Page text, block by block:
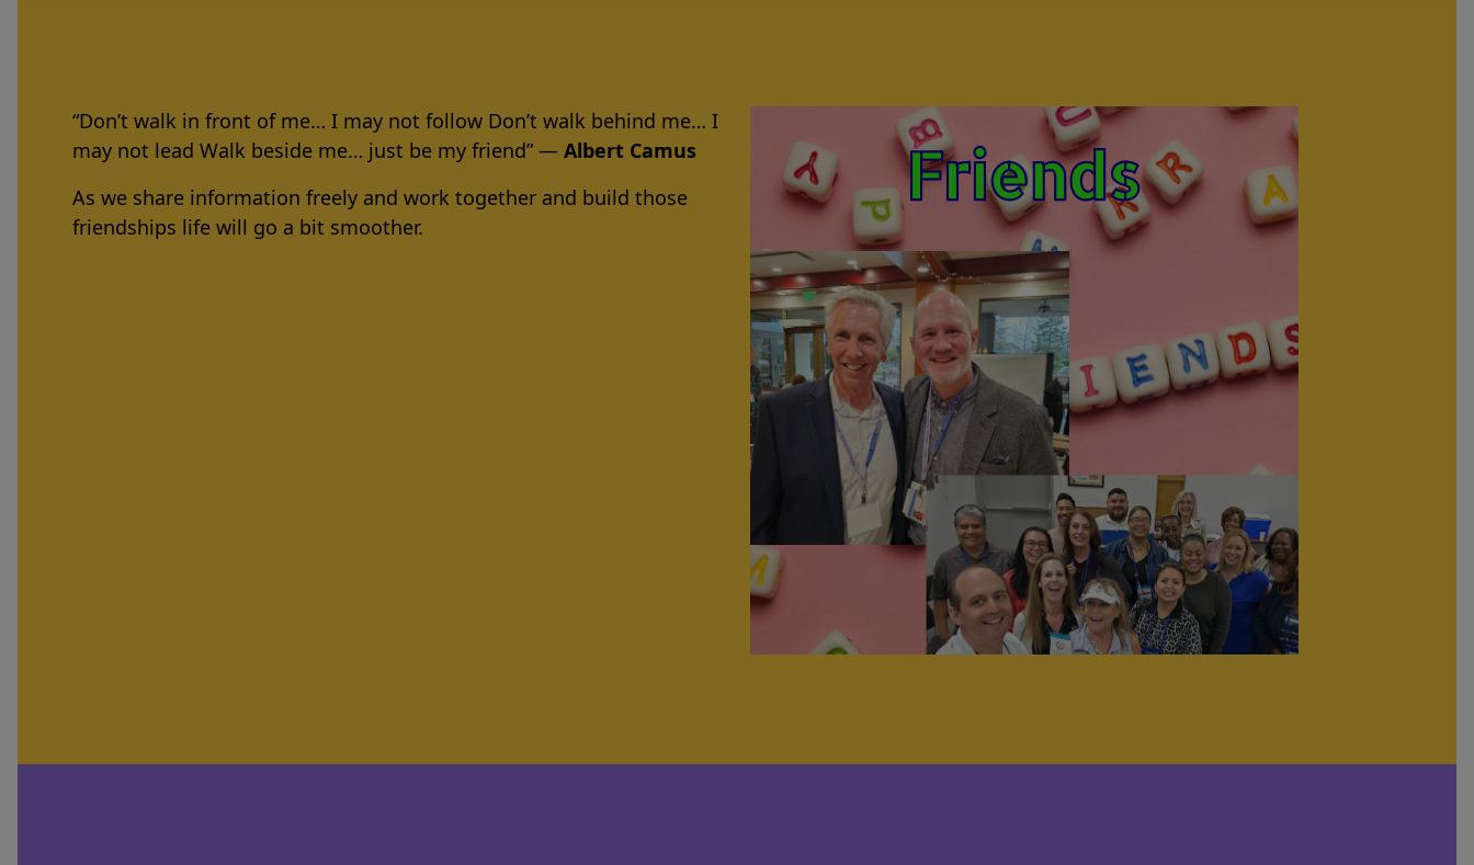
“Don’t walk in front of me… I may not follow Don’t walk behind me… I
may not lead Walk beside me… just be my friend” ― Albert Camus
As we share information freely and work together and build those
friendships life will go a bit smoother.